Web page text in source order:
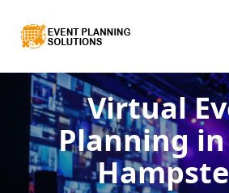
Virtual
Planning